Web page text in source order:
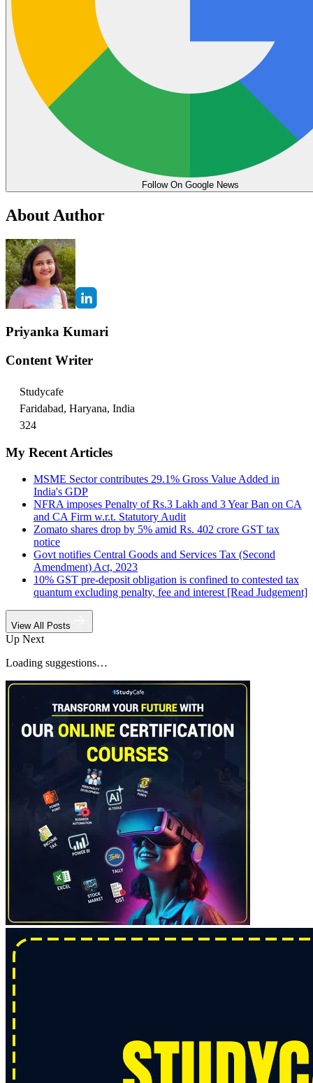
Follow On Google News
About Author
Priyanka Kumari
Content Writer
Studycafe
Faridabad, Haryana, India
324
My Recent Articles
MSME Sector contributes 29.1% Gross Value Added in
India's GDP
NFRA imposes Penalty of Rs.3 Lakh and 3 Year Ban on CA
and CA Firm w.r.t. Statutory Audit
Zomato shares drop by 5% amid Rs. 402 crore GST tax
notice
Govt notifies Central Goods and Services Tax (Second
Amendment) Act, 2023
10% GST pre-deposit obligation is confined to contested tax
quantum excluding penalty, fee and interest [Read Judgement]
View All Posts
Up Next
Loading suggestions…